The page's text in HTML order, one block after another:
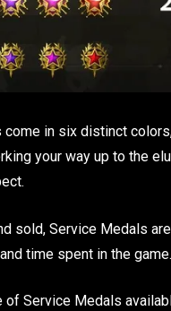
come in six distinct
your way up to the
sold, Service Medals
time spent in the game.
of Service Medals